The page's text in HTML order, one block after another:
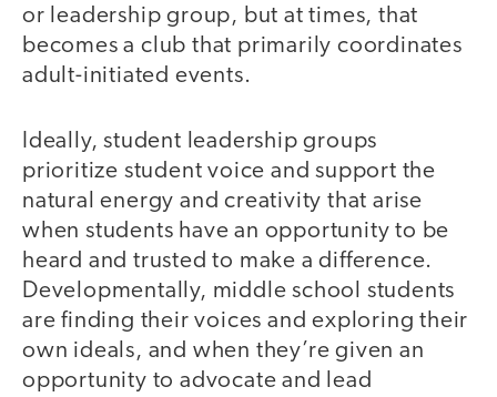
or leadership group, but at times, that
becomes a club that primarily coordinates
adult-initiated events.
Ideally, student leadership groups
prioritize student voice and support the
natural energy and creativity that arise
when students have an opportunity to be
heard and trusted to make a difference.
Developmentally, middle school students
are finding their voices and exploring their
own ideals, and when they’re given an
opportunity to advocate and lead